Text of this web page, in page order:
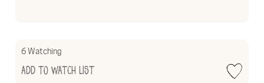
6 Watching
Add to Watch List